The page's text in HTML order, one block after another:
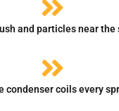
and particles near the
condenser coils every